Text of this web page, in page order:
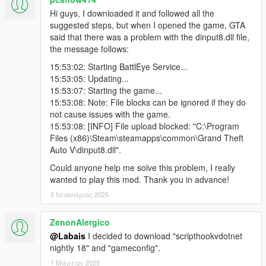
your aggression. They are criminals. Other than that, they are
stealth persons, so the target's marker will not be displayed on
the map until you reveal yourself. Instead of the marker, the
distance between you and the target will be displayed.
3.4. Police Officer - (available after 15 kills) a target who works
for the police. Prepare for a police chase after his elimination.
He moves with at least 2 police officers/FBI agents.
3.5. Cyber criminal - (available after 20 kills) a hacker that has
the most unusual techniques/tools against you. He Is a
criminal. He is stealthy as an Assassin (3.3). The distance
between you and the target will be displayed instead of the
target marker on the map.
3.6. Cartel - (available after 25 kills) a target who works for an
international drug cartel/ organized crime syndicate. Moves
with at least heavy-armed 10 bodyguards. He is a criminal.
3.7. Terrorist - (available after 30 kills) suicide bombers,
criminals. Do not fight with them too close, because they can
blow themselves up to kill you. They are stealthy as muliply by
Assassins (3.3), so the distance between you and the target
will be displayed instead of the target marker on the map.
When the target is eliminated, they will start detonating one by
Hi guys, I downloaded it and followed all the
suggested steps, but when I opened the game, GTA
said that there was a problem with the dinput8.dll file,
the message follows:
15:53:02: Starting BattlEye Service...
15:53:05: Updating...
15:53:07: Starting the game...
15:53:08: Note: File blocks can be ignored if they do
not cause issues with the game.
15:53:08: [INFO] File upload blocked: "C:\Program
Files (x86)\Steam\steamapps\common\Grand Theft
Auto V\dinput8.dll".
Could anyone help me solve this problem, I really
wanted to play this mod. Thank you in advance!
5 Ιανουάριος 2025
ZenonAlergico
@Labais I decided to download "scripthookvdotnet
nightly 18" and "gameconfig".
1 Μάρτιος 2025